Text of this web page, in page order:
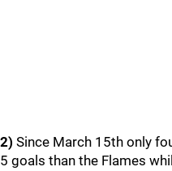
2) Since March 15th only
5 goals than the Flames